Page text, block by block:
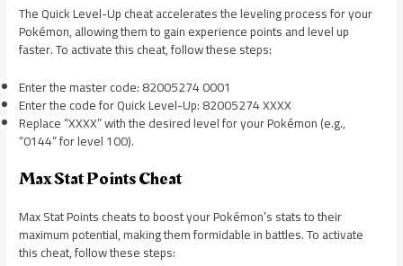
The Quick Level-Up cheat accelerates the leveling process for your
Pokémon, allowing them to gain experience points and level up
faster. To activate this cheat, follow these steps:
Enter the master code: 82005274 0001
Enter the code for Quick Level-Up: 82005274 XXXX
Replace “XXXX” with the desired level for your Pokémon (e.g.,
“0144” for level 100).
Max Stat Points Cheat
Max Stat Points cheats to boost your Pokémon’s stats to their
maximum potential, making them formidable in battles. To activate
this cheat, follow these steps: